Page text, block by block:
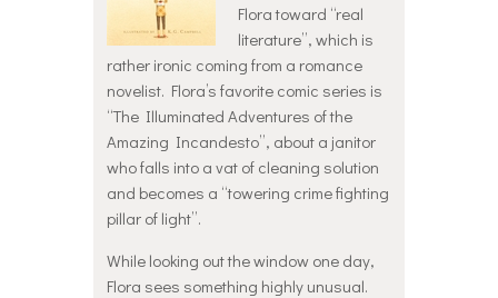
Flora toward “real
literature”, which is
rather ironic coming from a romance
novelist. Flora’s favorite comic series is
“The Illuminated Adventures of the
Amazing Incandesto”, about a janitor
who falls into a vat of cleaning solution
and becomes a “towering crime fighting
pillar of light”.
While looking out the window one day,
Flora sees something highly unusual.